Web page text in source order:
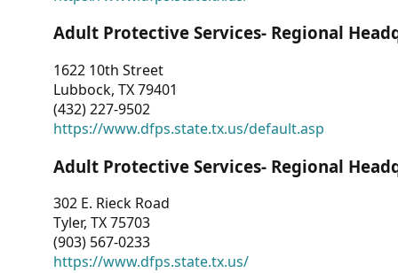
Adult Protective Services- Regional
1622 10th Street
Lubbock, TX 79401
(432) 227-9502
https://www.dfps.state.tx.us/default.asp
Adult Protective Services- Regional
302 E. Rieck Road
Tyler, TX 75703
(903) 567-0233
https://www.dfps.state.tx.us/